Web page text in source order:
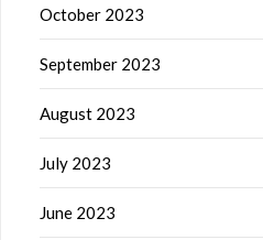
October 2023
September 2023
August 2023
July 2023
June 2023